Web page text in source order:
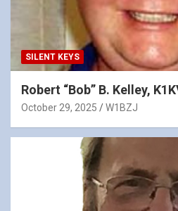
SILENT KEYS
Robert “Bob” B. Kelley,
October 29, 2025 W1BZJ